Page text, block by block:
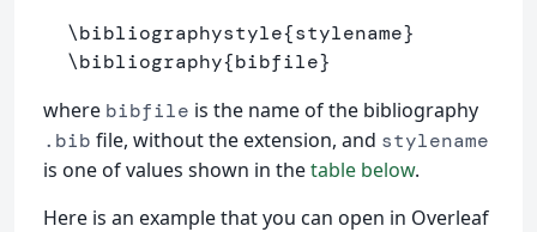
\bibliographystyle{stylename}
\bibliography{bibfile}
where bibfile is the name of the bibliography
.bib file, without the extension, and stylename
is one of values shown in thetable below.
Here is an example that you can open in Overleaf